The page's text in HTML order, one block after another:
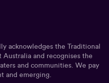
acknowledges the Traditional
and recognises the
and communities. We pay
and emerging.